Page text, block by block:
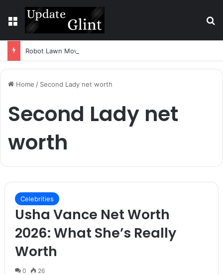
Menu
Home / Second Lady net worth
Second Lady net
worth
Celebrities
Usha Vance Net Worth
2026: What She’s Really
Worth
0 26